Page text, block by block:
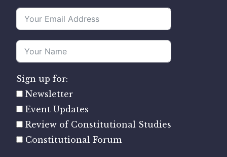
Sign up for:
Newsletter
Event Updates
Review of Constitutional Studies
Constitutional Forum